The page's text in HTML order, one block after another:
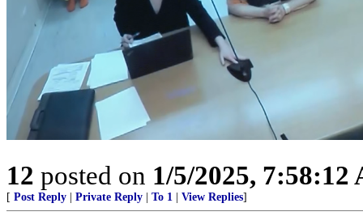
12 posted on 1/5/2025, 7:58:12
[ Post Reply | Private Reply | To 1 | View Replies]